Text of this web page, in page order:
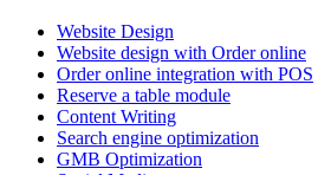
Website Design
Website design with Order online
Order online integration with POS
Reserve a table module
Content Writing
Search engine optimization
GMB Optimization